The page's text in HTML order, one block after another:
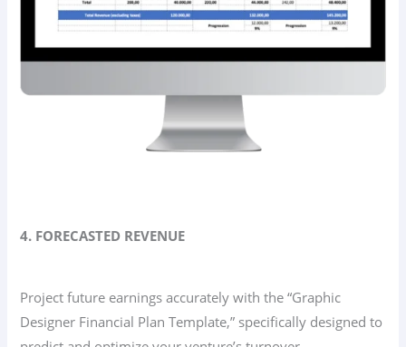
4. FORECASTED REVENUE
Project future earnings accurately with the “Graphic
Designer Financial Plan Template,” specifically designed to